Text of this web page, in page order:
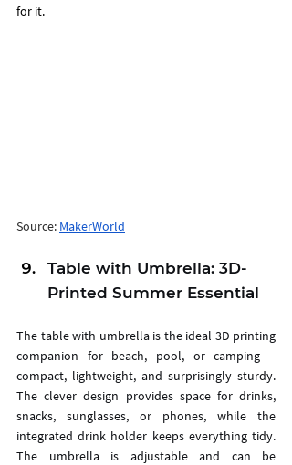
for it.
Source: MakerWorld
Table with Umbrella: 3D-
Printed Summer Essential
The table with umbrella is the ideal 3D printing
companion for beach, pool, or camping –
compact, lightweight, and surprisingly sturdy.
The clever design provides space for drinks,
snacks, sunglasses, or phones, while the
integrated drink holder keeps everything tidy.
The umbrella is adjustable and can be